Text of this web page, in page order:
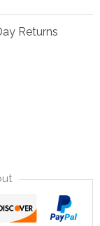
Returns